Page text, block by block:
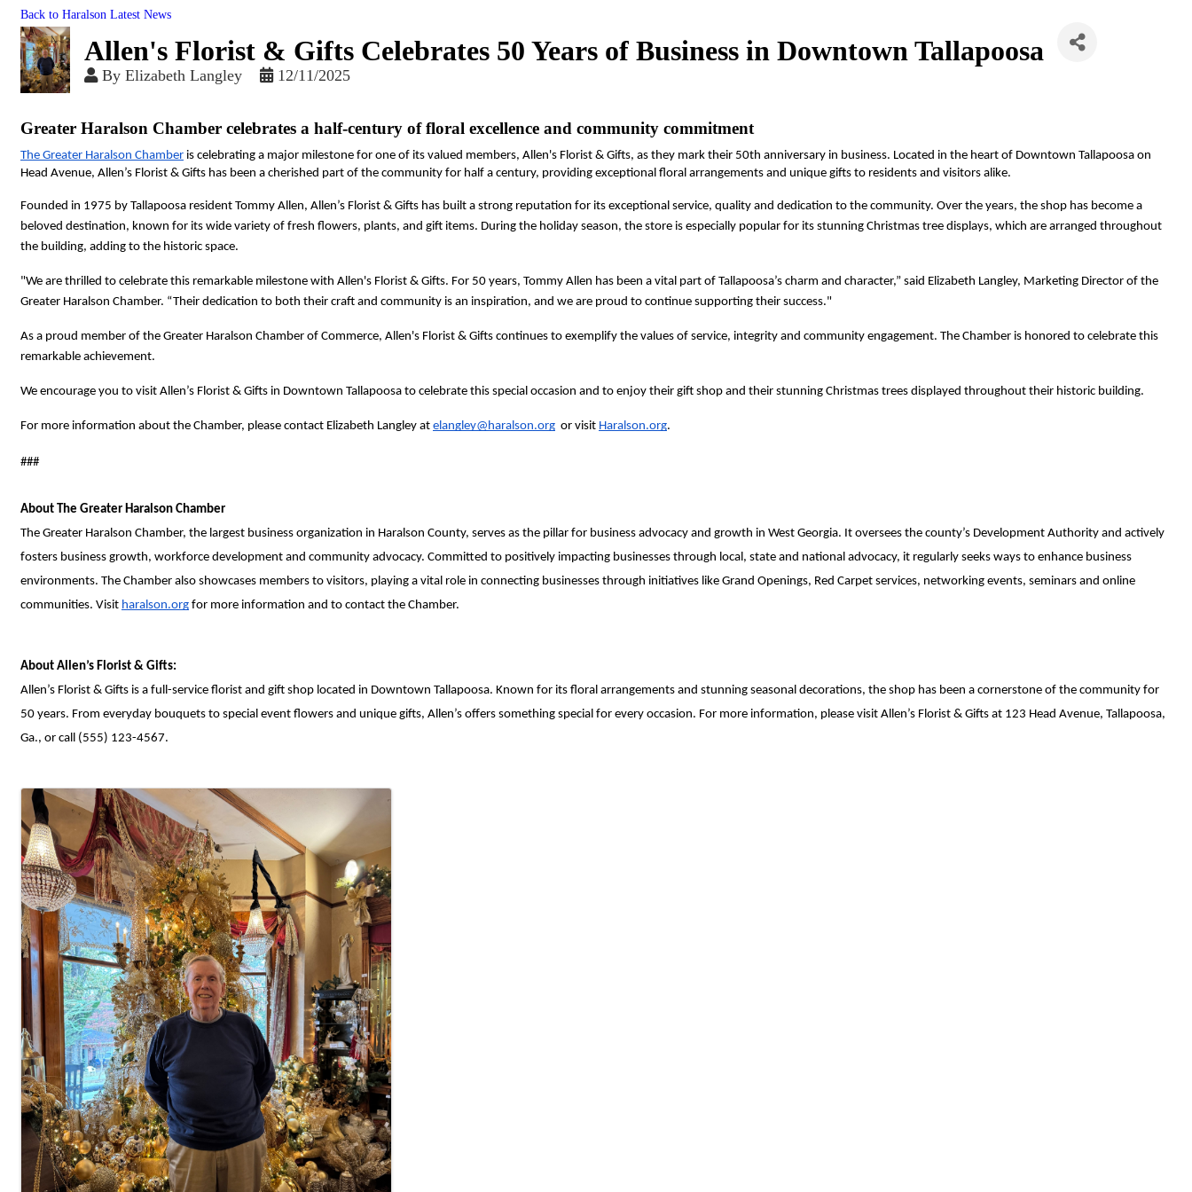
Back to Haralson Latest News
Allen's Florist & Gifts Celebrates 50 Years of Business in Downtown Tallapoosa
ByElizabeth Langley 12/11/2025
Greater Haralson Chamber celebrates a half-century of floral excellence and community commitment
The Greater Haralson Chamber is celebrating a major milestone for one of its valued members, Allen's Florist & Gifts, as they mark their 50th anniversary in business. Located in the heart of Downtown Tallapoosa on
Head Avenue, Allen’s Florist & Gifts has been a cherished part of the community for half a century, providing exceptional floral arrangements and unique gifts to residents and visitors alike.
Founded in 1975 by Tallapoosa resident Tommy Allen, Allen’s Florist & Gifts has built a strong reputation for its exceptional service, quality and dedication to the community. Over the years, the shop has become a
beloved destination, known for its wide variety of fresh flowers, plants, and gift items. During the holiday season, the store is especially popular for its stunning Christmas tree displays, which are arranged throughout
the building, adding to the historic space.
"We are thrilled to celebrate this remarkable milestone with Allen's Florist & Gifts. For 50 years, Tommy Allen has been a vital part of Tallapoosa’s charm and character,” said Elizabeth Langley, Marketing Director of the
Greater Haralson Chamber. “Their dedication to both their craft and community is an inspiration, and we are proud to continue supporting their success."
As a proud member of the Greater Haralson Chamber of Commerce, Allen's Florist & Gifts continues to exemplify the values of service, integrity and community engagement. The Chamber is honored to celebrate this
remarkable achievement.
We encourage you to visit Allen’s Florist & Gifts in Downtown Tallapoosa to celebrate this special occasion and to enjoy their gift shop and their stunning Christmas trees displayed throughout their historic building.
For more information about the Chamber, please contact Elizabeth Langley at elangley@haralson.org or visit Haralson.org.
###
About The Greater Haralson Chamber
The Greater Haralson Chamber, the largest business organization in Haralson County, serves as the pillar for business advocacy and growth in West Georgia. It oversees the county’s Development Authority and actively
fosters business growth, workforce development and community advocacy. Committed to positively impacting businesses through local, state and national advocacy, it regularly seeks ways to enhance business
environments. The Chamber also showcases members to visitors, playing a vital role in connecting businesses through initiatives like Grand Openings, Red Carpet services, networking events, seminars and online
communities. Visit haralson.org for more information and to contact the Chamber.
About Allen’s Florist & Gifts:
Allen’s Florist & Gifts is a full-service florist and gift shop located in Downtown Tallapoosa. Known for its floral arrangements and stunning seasonal decorations, the shop has been a cornerstone of the community for
50 years. From everyday bouquets to special event flowers and unique gifts, Allen’s offers something special for every occasion. For more information, please visit Allen’s Florist & Gifts at 123 Head Avenue, Tallapoosa,
Ga., or call (555) 123-4567.
Images